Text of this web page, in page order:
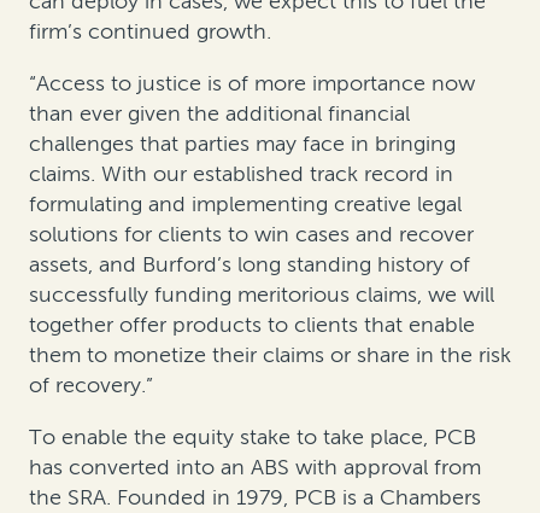
firm’s continued growth.
“Access to justice is of more importance now
than ever given the additional financial
challenges that parties may face in bringing
claims. With our established track record in
formulating and implementing creative legal
solutions for clients to win cases and recover
assets, and Burford’s long standing history of
successfully funding meritorious claims, we will
together offer products to clients that enable
them to monetize their claims or share in the risk
of recovery.”
To enable the equity stake to take place, PCB
has converted into an ABS with approval from
the SRA. Founded in 1979, PCB is a Chambers